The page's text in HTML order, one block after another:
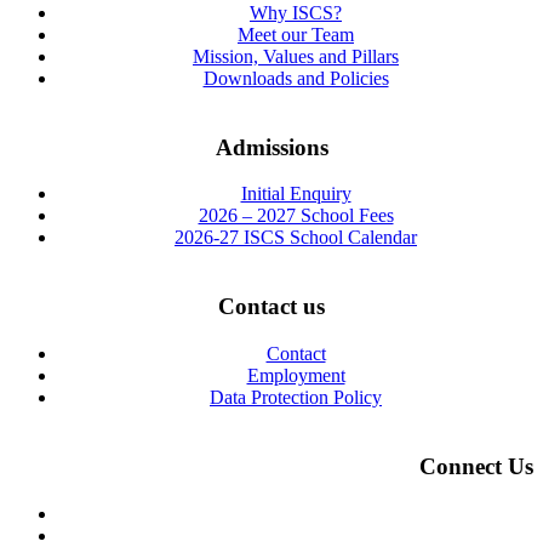
Why ISCS?
Meet our Team
Mission, Values and Pillars
Downloads and Policies
Admissions
Initial Enquiry
2026 – 2027 School Fees
2026-27 ISCS School Calendar
Contact us
Contact
Employment
Data Protection Policy
Connect Us